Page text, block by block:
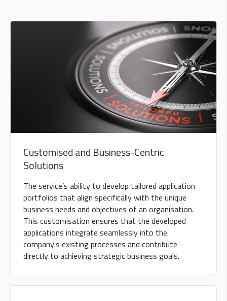
Customised and Business-Centric
Solutions
The service’s ability to develop tailored application
portfolios that align specifically with the unique
business needs and objectives of an organisation.
This customisation ensures that the developed
applications integrate seamlessly into the
company's existing processes and contribute
directly to achieving strategic business goals.